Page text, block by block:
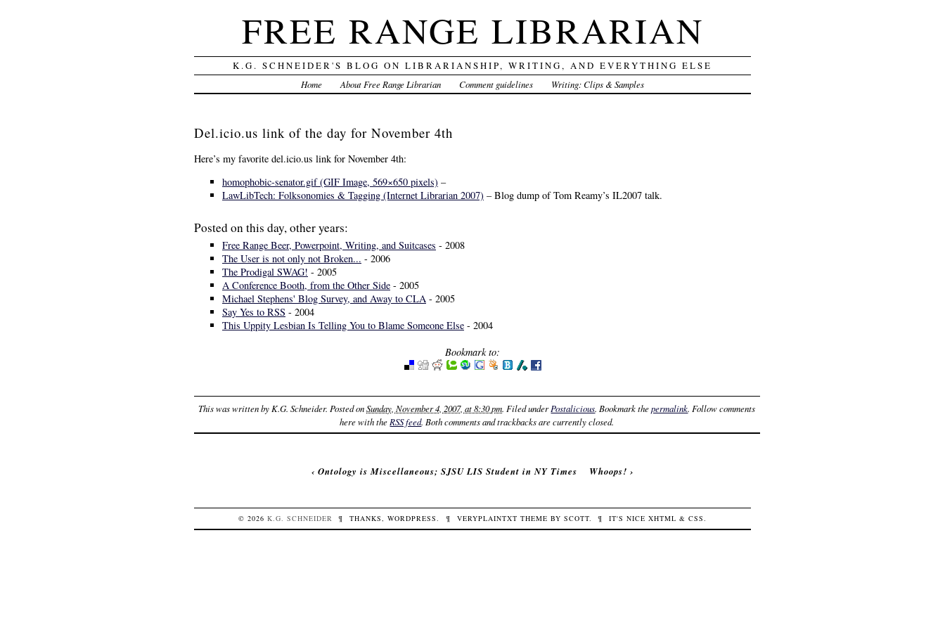
FREE RANGE LIBRARIAN
K.G. SCHNEIDER'S BLOG ON LIBRARIANSHIP, WRITING, AND EVERYTHING ELSE
Home About Free Range Librarian Comment guidelines Writing: Clips & Samples
Del.icio.us link of the day for November 4th
Here’s my favorite del.icio.us link for November 4th:
homophobic-senator.gif (GIF Image, 569×650 pixels) –
LawLibTech: Folksonomies & Tagging (Internet Librarian 2007) – Blog dump of Tom Reamy’s IL2007 talk.
Posted on this day, other years:
Free Range Beer, Powerpoint, Writing, and Suitcases - 2008
The User is not only not Broken... - 2006
The Prodigal SWAG! - 2005
A Conference Booth, from the Other Side - 2005
Michael Stephens' Blog Survey, and Away to CLA - 2005
Say Yes to RSS - 2004
This Uppity Lesbian Is Telling You to Blame Someone Else - 2004
Bookmark to:
This was written by K.G. Schneider. Posted onSunday, November 4, 2007, at 8:30 pm. Filed underPostalicious. Bookmark thepermalink. Follow comments
here with the RSS feed. Both comments and trackbacks are currently closed.
‹Ontology is Miscellaneous; SJSU LIS Student in NY Times Whoops! ›
© 2026K.G. SCHNEIDER ¶ THANKS,WORDPRESS. ¶ VERYPLAINTXT THEME BY SCOTT. ¶ IT'S NICE XHTML & CSS.